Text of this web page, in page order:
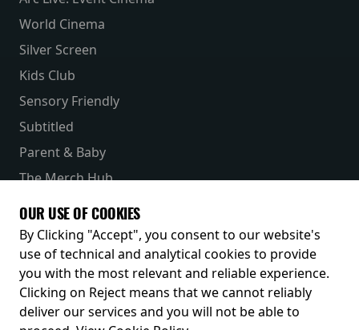
World Cinema
Silver Screen
Kids Club
Sensory Friendly
Subtitled
Parent & Baby
The Merch Hub
Receive our latest releases and offers
OUR USE OF COOKIES
By Clicking "Accept", you consent to our website's
use of technical and analytical cookies to provide
you with the most relevant and reliable experience.
Clicking on Reject means that we cannot reliably
deliver our services and you will not be able to